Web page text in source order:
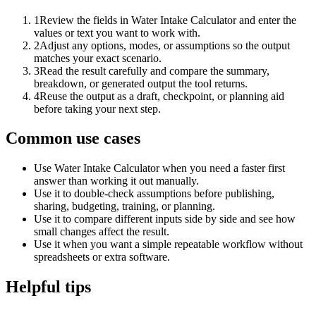
1Review the fields in Water Intake Calculator and enter the
values or text you want to work with.
2Adjust any options, modes, or assumptions so the output
matches your exact scenario.
3Read the result carefully and compare the summary,
breakdown, or generated output the tool returns.
4Reuse the output as a draft, checkpoint, or planning aid
before taking your next step.
Common use cases
Use Water Intake Calculator when you need a faster first
answer than working it out manually.
Use it to double-check assumptions before publishing,
sharing, budgeting, training, or planning.
Use it to compare different inputs side by side and see how
small changes affect the result.
Use it when you want a simple repeatable workflow without
spreadsheets or extra software.
Helpful tips